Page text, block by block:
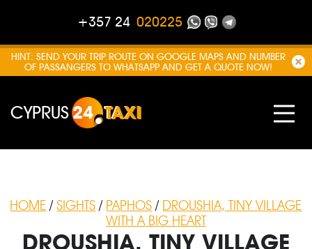
+357 24 020225
HINT: SEND YOUR TRIP ROUTE ON GOOGLE MAPS AND NUMBER
OF PASSANGERS TO WHATSAPP AND GET A QUOTE NOW!
CYPRUS24 TAXI
HOME /SIGHTS / PAPHOS / DROUSHIA, TINY VILLAGE
WITH A BIG HEART
DROUSHIA, TINY VILLAGE